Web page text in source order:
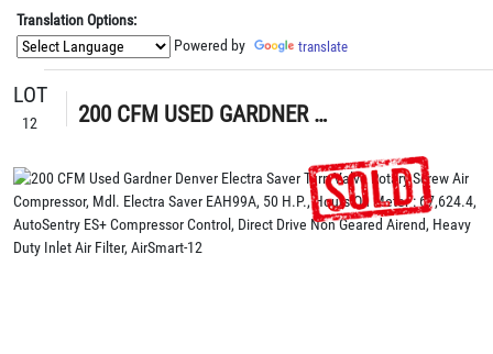
Translation Options:
Powered by translate
LOT
12 200 CFM USED GARDNER DENVER ELECTRA SAVER TURN VALVE ROTARY SCREW AIR COMPRESSOR, MDL. ELECTRA SAVER EAH99A, 50 H.P., HOURS ON METER : 67,624.4, AUTOSENTRY ES+ COMPRESSOR CONTROL, DIRECT DRIVE NON GEARED AIREND, HEAVY DUTY INLET AIR FILTER, AIRSMART